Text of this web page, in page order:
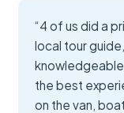
“4 of us did a
local tour
the best
on the van,